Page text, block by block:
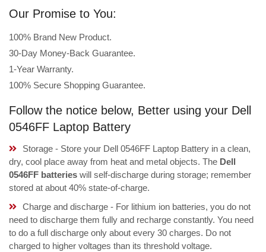
Our Promise to You:
100% Brand New Product.
30-Day Money-Back Guarantee.
1-Year Warranty.
100% Secure Shopping Guarantee.
Follow the notice below, Better using your Dell
0546FF Laptop Battery
Storage - Store your Dell 0546FF Laptop Battery in a clean,
dry, cool place away from heat and metal objects. The Dell
0546FF batteries will self-discharge during storage; remember
stored at about 40% state-of-charge.
Charge and discharge - For lithium ion batteries, you do not
need to discharge them fully and recharge constantly. You need
to do a full discharge only about every 30 charges. Do not
charged to higher voltages than its threshold voltage.